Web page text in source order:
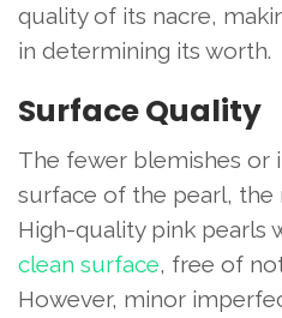
quality of its nacre,
in determining its worth.
Surface Quality
The fewer blemishes or
surface of the pearl, the
High-quality pink pearls
clean surface, free of
However, minor